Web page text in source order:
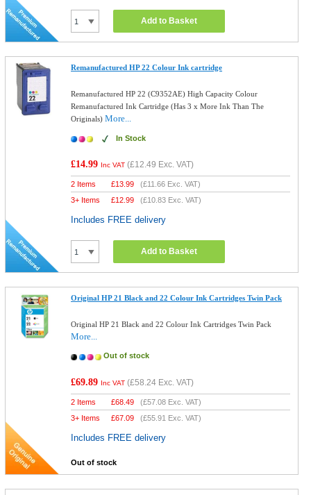
Add to Basket
Remanufactured HP 22 Colour Ink cartridge
Remanufactured HP 22 (C9352AE) High Capacity Colour
Remanufactured Ink Cartridge (Has 3 x More Ink Than The
Originals)More...
In Stock
£14.99 Inc VAT (£12.49 Exc. VAT)
2 Items £13.99 (£11.66 Exc. VAT)
3+ Items
£12.99 (£10.83 Exc. VAT)
Includes FREE delivery
Add to Basket
Original HP 21 Black and 22 Colour Ink Cartridges Twin Pack
Original HP 21 Black and 22 Colour Ink Cartridges Twin Pack
More...
Out of stock
£69.89 Inc VAT (£58.24 Exc. VAT)
2 Items £68.49 (£57.08 Exc. VAT)
3+ Items
£67.09 (£55.91 Exc. VAT)
Includes FREE delivery
Out of stock